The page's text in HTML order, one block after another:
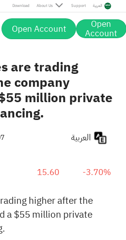
Download About Us Support العربية
Open Account Open
Account
are trading
company
million private
15.60 -3.70%
higher after the
a $55 million private